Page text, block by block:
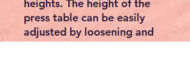
heights. The height of the
press table can be easily
adjusted by loosening and
tightening screws.